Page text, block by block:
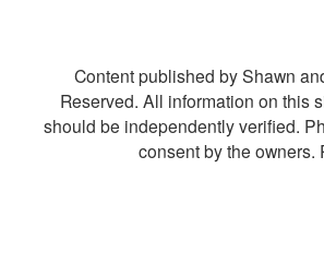
Content published by Shawn
Reserved. All information on this
should be independently verified.
consent by the